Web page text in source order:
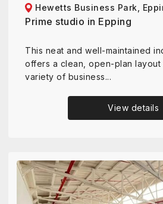
Hewetts Business Park,
Prime studio in Epping
This neat and well-maintained
offers a clean, open-plan layout
variety of business...
View details